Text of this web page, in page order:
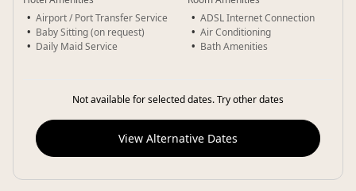
Airport / Port Transfer Service
Baby Sitting (on request)
Daily Maid Service
ADSL Internet Connection
Air Conditioning
Bath Amenities
Not available for selected dates. Try other dates
View Alternative Dates